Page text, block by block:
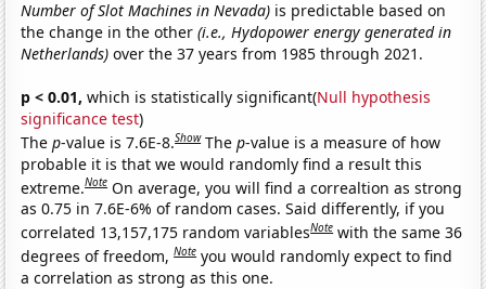
Number of Slot Machines in Nevada) is predictable based on
the change in the other(i.e., Hydopower energy generated in
Netherlands) over the 37 years from 1985 through 2021.
p < 0.01, which is statistically significant(Null hypothesis
significance test)
Thep-value is 7.6E-8.Show Thep-value is a measure of how
probable it is that we would randomly find a result this
extreme.Note On average, you will find a correaltion as strong
as 0.75 in 7.6E-6% of random cases. Said differently, if you
correlated 13,157,175 random variablesNote with the same 36
degrees of freedom,Note you would randomly expect to find
a correlation as strong as this one.